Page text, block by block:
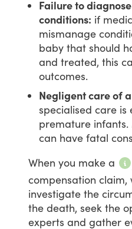
Failure to
conditions: if
mismanage
baby that should
and treated, this
outcomes.
Negligent care of
specialised care is
premature infants.
can have fatal
When you make a
compensation claim,
investigate the
the death, seek the
experts and gather